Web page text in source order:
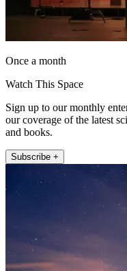
Once a month
Watch This Space
Sign up to our monthly
our coverage of the latest
and books.
Subscribe +